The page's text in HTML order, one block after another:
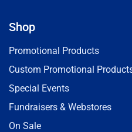
Shop
Promotional Products
Custom Promotional
Special Events
Fundraisers & Webstores
On Sale